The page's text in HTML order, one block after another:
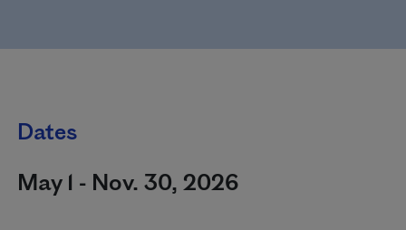
Dates
May 1 - Nov. 30, 2026